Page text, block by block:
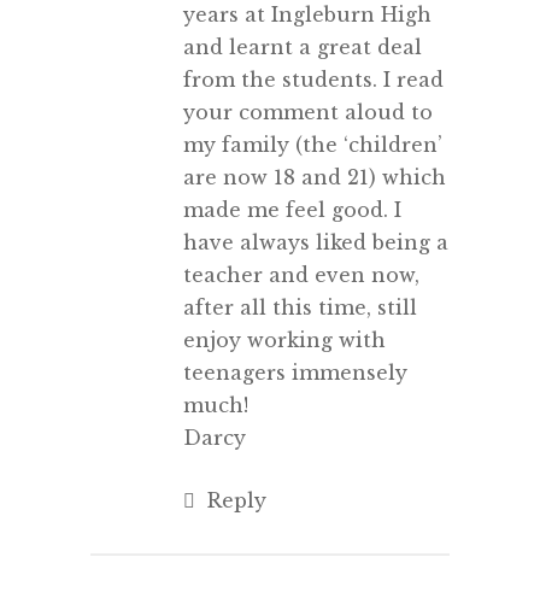
years at Ingleburn High
and learnt a great deal
from the students. I read
your comment aloud to
my family (the ‘children’
are now 18 and 21) which
made me feel good. I
have always liked being a
teacher and even now,
after all this time, still
enjoy working with
teenagers immensely
much!
Darcy
Reply